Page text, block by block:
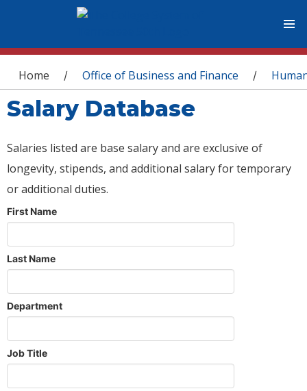
You are here
Home / Office of Business and Finance /
Salary Database
Salaries listed are base salary and are exclusive of
longevity, stipends, and additional salary for temporary
or additional duties.
First Name
Last Name
Department
Job Title